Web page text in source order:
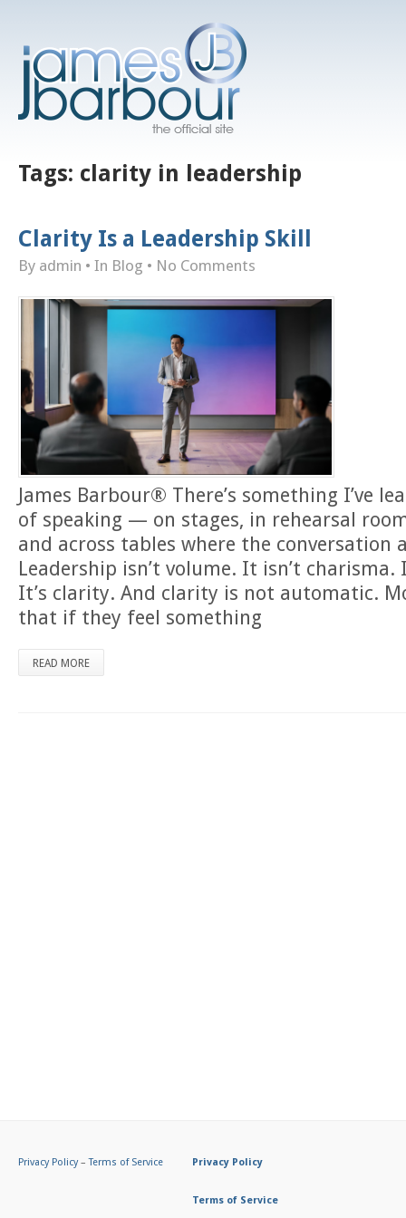
Tags: clarity in leadership
Clarity Is a Leadership Skill
By admin • In Blog • No Comments
James Barbour® There’s something I’ve
of speaking — on stages, in rehearsal
and across tables where the conversation
Leadership isn’t volume. It isn’t
It’s clarity. And clarity is not automatic.
that if they feel something
READ MORE
Privacy Policy–Terms of Service Privacy Policy
Terms of Service